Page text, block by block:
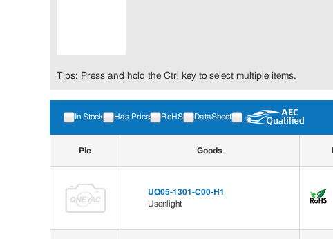
Tips: Press and hold the Ctrl key to select multiple items.
In Stock Has Price RoHS DataSheet
Pic Goods
UQ05-1301-C00-H1
Usenlight